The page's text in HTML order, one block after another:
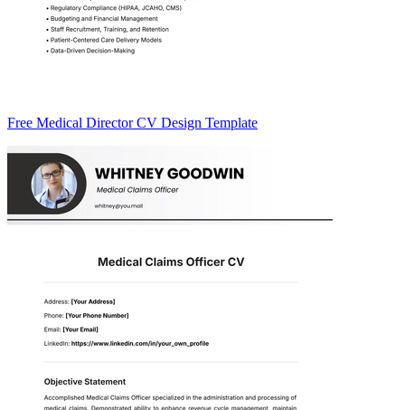
Free Medical Director CV Design Template